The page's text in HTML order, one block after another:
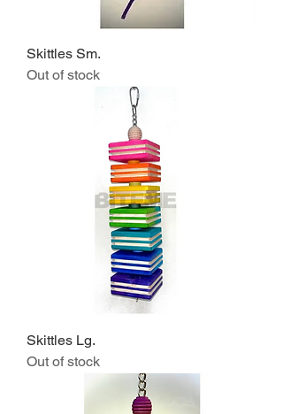
Skittles Sm.
Out of stock
Skittles Lg.
Out of stock